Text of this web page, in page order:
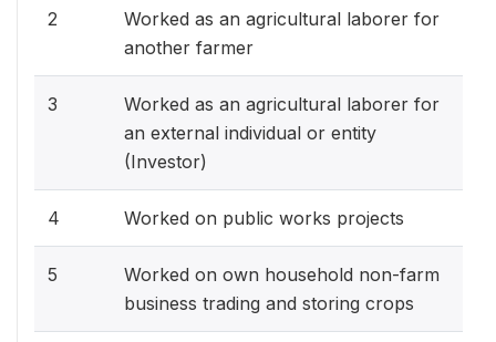
2
Worked as an agricultural laborer for
another farmer
3
Worked as an agricultural laborer for
an external individual or entity
(Investor)
4 Worked on public works projects
5
Worked on own household non-farm
business trading and storing crops